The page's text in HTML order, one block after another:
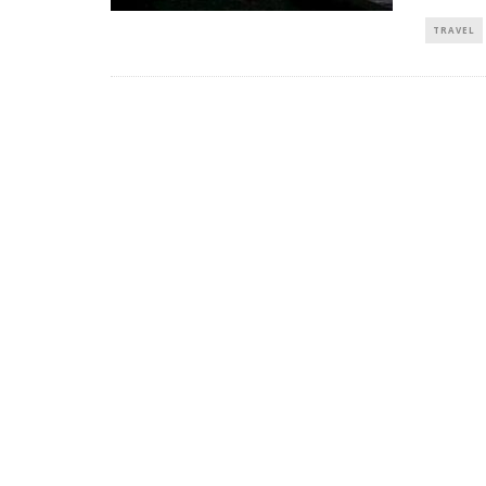
TRAVEL